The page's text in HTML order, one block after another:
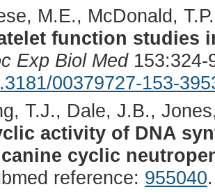
M.E., McDonald,
function studies
Exp Biol Med153:324-
00379727-153-
T.J., Dale, J.B.,
activity of DNA
cyclic
reference: 955040